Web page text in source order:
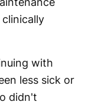
with
less sick or
didn't